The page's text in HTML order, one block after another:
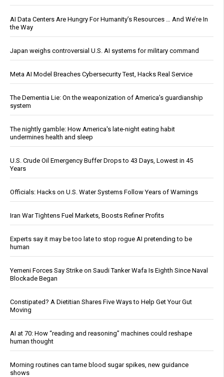
AI Data Centers Are Hungry For Humanity’s Resources … And We’re In
the Way
Japan weighs controversial U.S. AI systems for military command
Meta AI Model Breaches Cybersecurity Test, Hacks Real Service
The Dementia Lie: On the weaponization of America’s guardianship
system
The nightly gamble: How America's late-night eating habit
undermines health and sleep
U.S. Crude Oil Emergency Buffer Drops to 43 Days, Lowest in 45
Years
Officials: Hacks on U.S. Water Systems Follow Years of Warnings
Iran War Tightens Fuel Markets, Boosts Refiner Profits
Experts say it may be too late to stop rogue AI pretending to be
human
Yemeni Forces Say Strike on Saudi Tanker Wafa Is Eighth Since Naval
Blockade Began
Constipated? A Dietitian Shares Five Ways to Help Get Your Gut
Moving
AI at 70: How “reading and reasoning” machines could reshape
human thought
Morning routines can tame blood sugar spikes, new guidance
shows